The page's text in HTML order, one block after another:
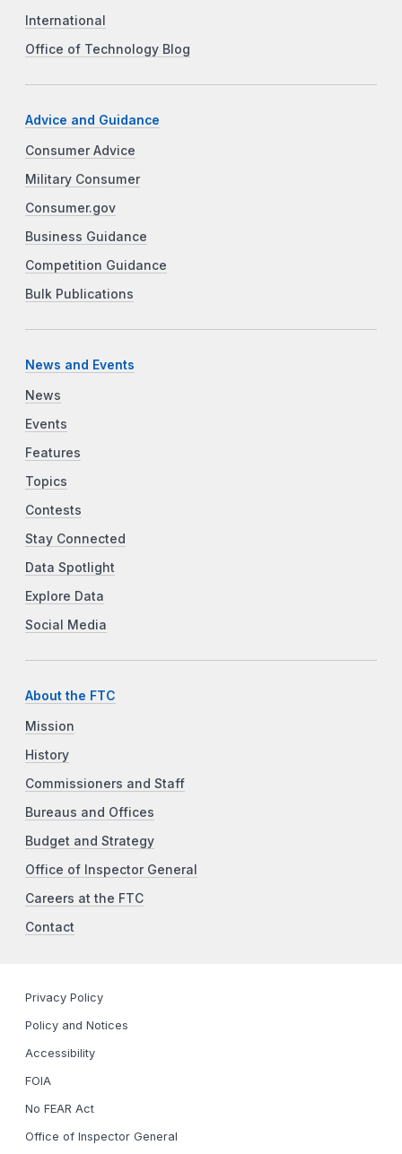
International
Office of Technology Blog
Advice and Guidance
Consumer Advice
Military Consumer
Consumer.gov
Business Guidance
Competition Guidance
Bulk Publications
News and Events
News
Events
Features
Topics
Contests
Stay Connected
Data Spotlight
Explore Data
Social Media
About the FTC
Mission
History
Commissioners and Staff
Bureaus and Offices
Budget and Strategy
Office of Inspector General
Careers at the FTC
Contact
Privacy Policy
Policy and Notices
Accessibility
FOIA
No FEAR Act
Office of Inspector General